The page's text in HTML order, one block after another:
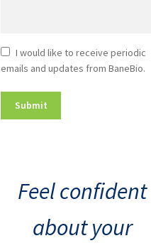
Newsletter
Consent
I would like to receive periodic
emails and updates from BaneBio.
Feel confident
about your